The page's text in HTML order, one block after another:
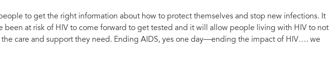
to get the right information about how to protect themselves and stop new infections. It
been at risk of HIV to come forward to get tested and it will allow people living with HIV to not
care and support they need. Ending AIDS, yes one day—ending the impact of HIV…. we